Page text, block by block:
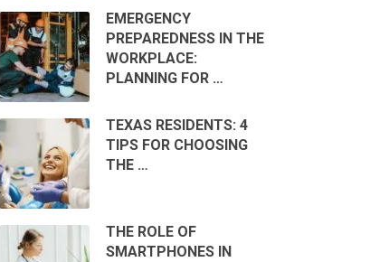
EMERGENCY
PREPAREDNESS IN THE
WORKPLACE:
PLANNING FOR …
TEXAS RESIDENTS: 4
TIPS FOR CHOOSING
THE …
THE ROLE OF
SMARTPHONES IN